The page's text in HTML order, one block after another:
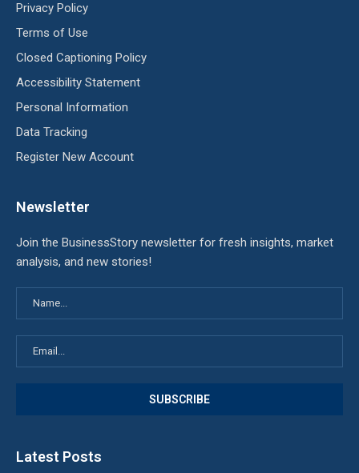
Privacy Policy
Terms of Use
Closed Captioning Policy
Accessibility Statement
Personal Information
Data Tracking
Register New Account
Newsletter
Join the BusinessStory newsletter for fresh insights, market
analysis, and new stories!
Latest Posts